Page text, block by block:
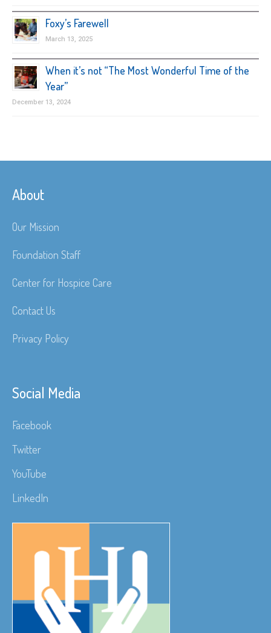
Foxy’s Farewell
March 13, 2025
When it’s not “The Most Wonderful Time of the
Year”
December 13, 2024
About
Our Mission
Foundation Staff
Center for Hospice Care
Contact Us
Privacy Policy
Social Media
Facebook
Twitter
YouTube
LinkedIn